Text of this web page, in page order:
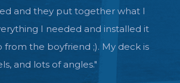
everything and a few weeks later
equipment I needed. I was sure i was
something, that it was too easy so
so well, I had everything I needed